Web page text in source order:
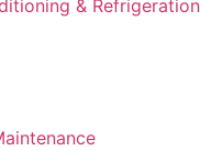
& Refrigeration